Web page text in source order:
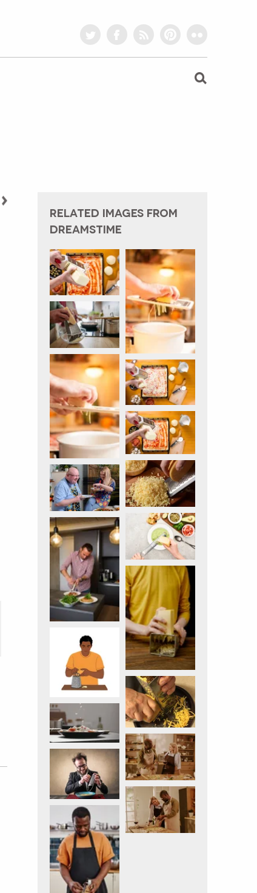
RELATED IMAGES FROM
DREAMSTIME